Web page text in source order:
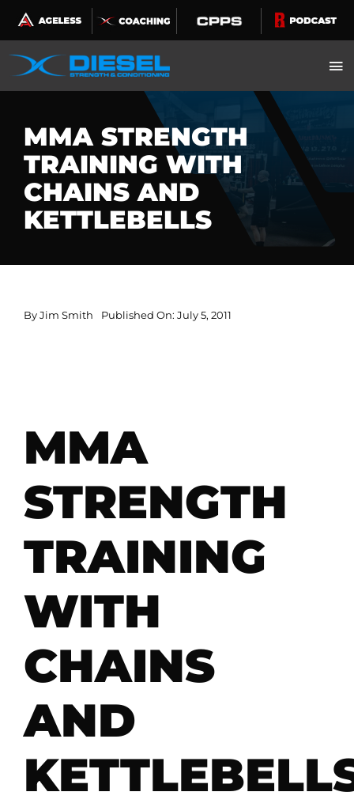
Skip
to
content
MMA STRENGTH
TRAINING WITH
CHAINS AND
KETTLEBELLS
ByJim Smith Published On: July 5, 2011
MMA
STRENGTH
TRAINING
WITH
CHAINS
AND